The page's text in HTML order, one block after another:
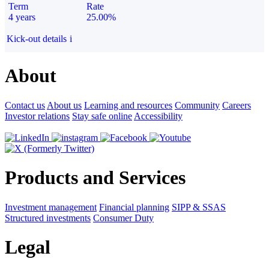
Term
4 years
Rate
25.00%
Kick-out details i
About
Contact us About us Learning and resources Community Careers
Investor relations Stay safe online Accessibility
Products and Services
Investment management Financial planning SIPP & SSAS
Structured investments Consumer Duty
Legal